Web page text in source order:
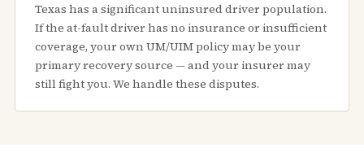
Texas has a significant uninsured driver population.
If the at-fault driver has no insurance or insufficient
coverage, your own UM/UIM policy may be your
primary recovery source — and your insurer may
still fight you. We handle these disputes.